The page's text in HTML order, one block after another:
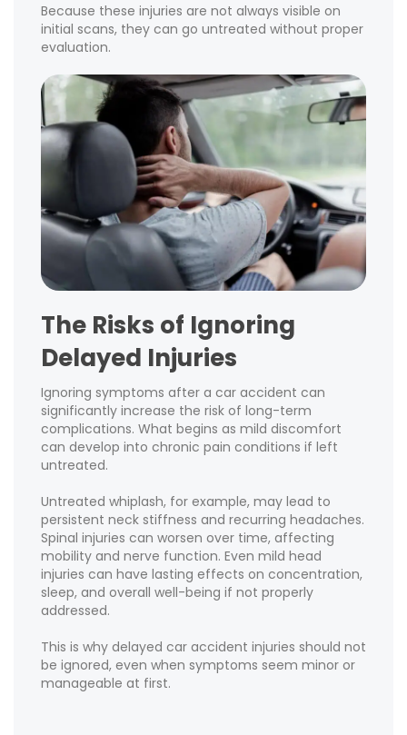
Because these injuries are not always visible on
initial scans, they can go untreated without proper
evaluation.
The Risks of Ignoring
Delayed Injuries
Ignoring symptoms after a car accident can
significantly increase the risk of long-term
complications. What begins as mild discomfort
can develop into chronic pain conditions if left
untreated.
Untreated whiplash, for example, may lead to
persistent neck stiffness and recurring headaches.
Spinal injuries can worsen over time, affecting
mobility and nerve function. Even mild head
injuries can have lasting effects on concentration,
sleep, and overall well-being if not properly
addressed.
This is why delayed car accident injuries should not
be ignored, even when symptoms seem minor or
manageable at first.